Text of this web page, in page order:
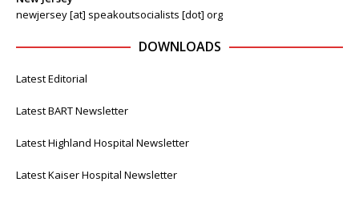
newjersey [at] speakoutsocialists [dot] org
DOWNLOADS
Latest Editorial
Latest BART Newsletter
Latest Highland Hospital Newsletter
Latest Kaiser Hospital Newsletter